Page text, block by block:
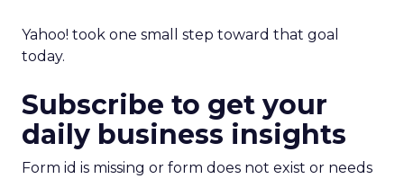
Yahoo! took one small step toward that goal
today.
Subscribe to get your
daily business insights
Form id is missing or form does not exist or needs